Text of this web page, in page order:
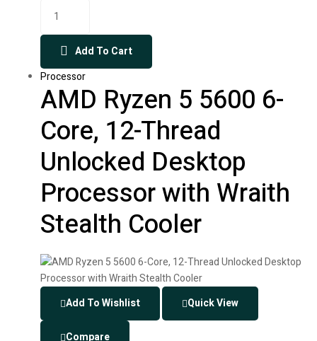
Add To Cart
Processor
AMD Ryzen 5 5600 6-
Core, 12-Thread
Unlocked Desktop
Processor with Wraith
Stealth Cooler
Add To Wishlist Quick View
Compare